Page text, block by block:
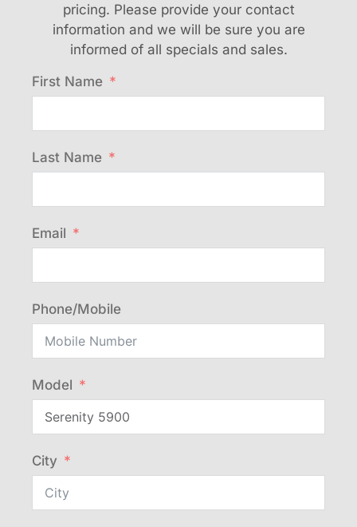
pricing. Please provide your contact
information and we will be sure you are
informed of all specials and sales.
First Name
Last Name
Email
Phone/Mobile
Model
City